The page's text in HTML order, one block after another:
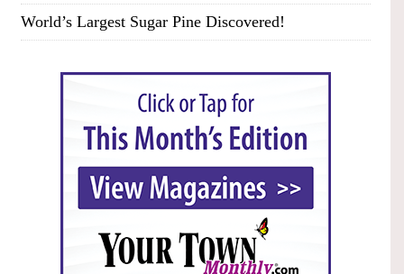
World’s Largest Sugar Pine Discovered!